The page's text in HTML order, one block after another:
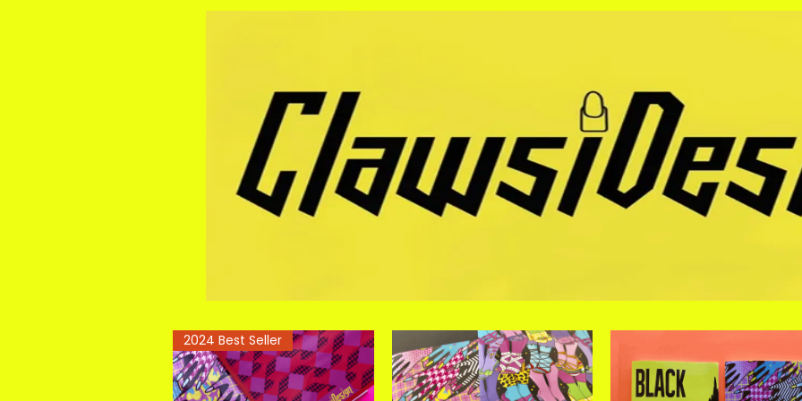
2024 Best Seller